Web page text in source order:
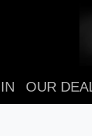
OUR